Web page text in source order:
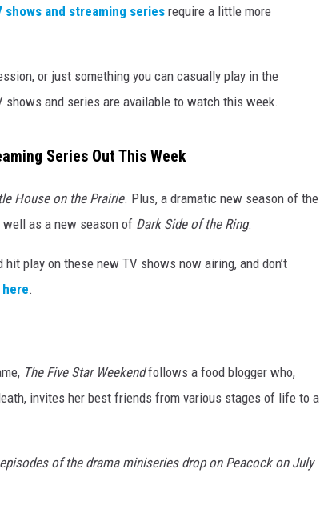
shows and streaming series require a little more
or just something you can casually play in the
and series are available to watch this week.
Series Out This Week
House on the Prairie. Plus, a dramatic new season of the
as a new season of Dark Side of the Ring.
play on these new TV shows now airing, and don’t
here.
The Five Star Weekendfollows a food blogger who,
invites her best friends from various stages of life to a
of the drama miniseries drop on Peacock on July